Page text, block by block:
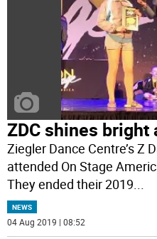
ZDC shines
Ziegler Dance Centre’s Z
attended On Stage
They ended their 2019...
NEWS
04 Aug 2019 | 08:52